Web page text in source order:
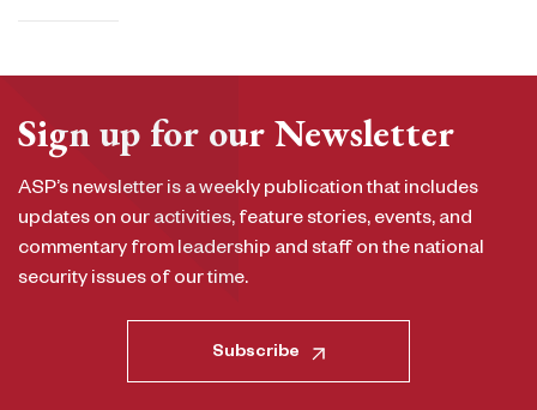
Sign up for our Newsletter
ASP’s newsletter is a weekly publication that includes
updates on our activities, feature stories, events, and
commentary from leadership and staff on the national
security issues of our time.
Subscribe